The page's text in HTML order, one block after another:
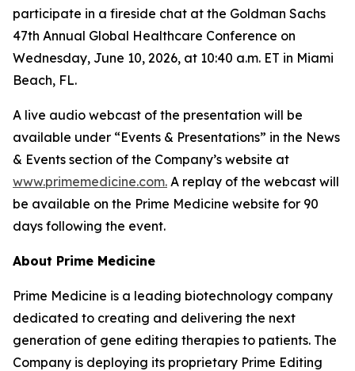
participate in a fireside chat at the Goldman Sachs
47th Annual Global Healthcare Conference on
Wednesday, June 10, 2026, at 10:40 a.m. ET in Miami
Beach, FL.
A live audio webcast of the presentation will be
available under “Events & Presentations” in the News
& Events section of the Company’s website at
www.primemedicine.com. A replay of the webcast will
be available on the Prime Medicine website for 90
days following the event.
About Prime Medicine
Prime Medicine is a leading biotechnology company
dedicated to creating and delivering the next
generation of gene editing therapies to patients. The
Company is deploying its proprietary Prime Editing